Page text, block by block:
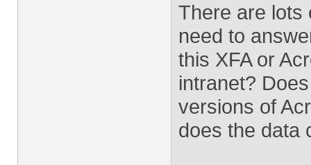
There are lots
need to
this XFA or
intranet?
versions of
does the data